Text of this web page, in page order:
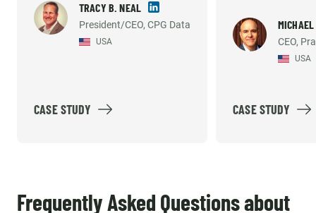
in the US. But they have
consistently met the demands
of our growing company and
solution option. Emerline
customer's internal vendor
TRACY B. NEAL
President/CEO, CPG Data
USA
CASE STUDY
necessary to
development
support efforts.
CEO,
USA
CASE STUDY
Frequently Asked Questions about